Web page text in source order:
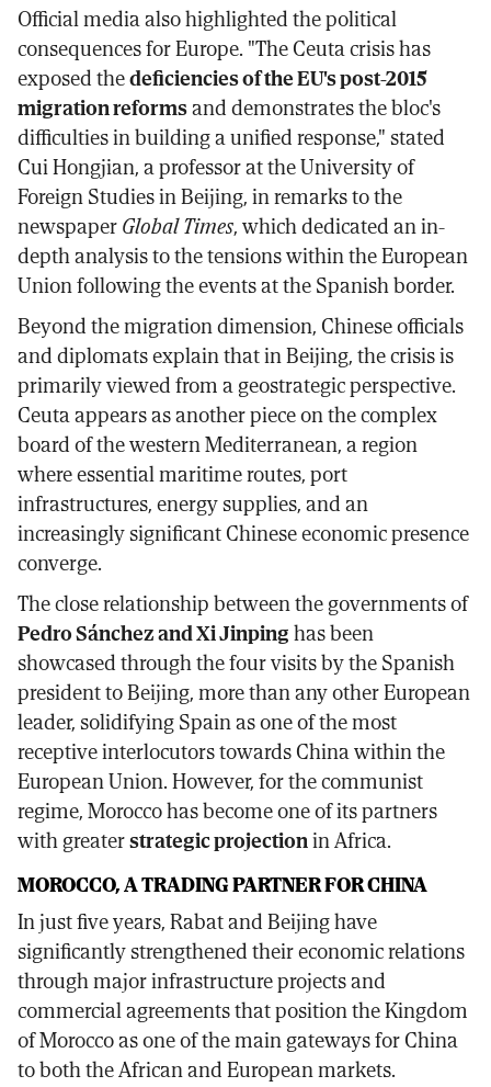
Official media also highlighted the political
consequences for Europe. "The Ceuta crisis has
exposed thedeficiencies of the EU's post-2015
migration reformsand demonstrates the bloc's
difficulties in building a unified response," stated
Cui Hongjian, a professor at the University of
Foreign Studies in Beijing, in remarks to the
newspaperGlobal Times, which dedicated an in-
depth analysis to the tensions within the European
Union following the events at the Spanish border.
Beyond the migration dimension, Chinese officials
and diplomats explain that in Beijing, the crisis is
primarily viewed from a geostrategic perspective.
Ceuta appears as another piece on the complex
board of the western Mediterranean, a region
where essential maritime routes, port
infrastructures, energy supplies, and an
increasingly significant Chinese economic presence
converge.
The close relationship between the governments of
Pedro Sánchez and Xi Jinpinghas been
showcased through the four visits by the Spanish
president to Beijing, more than any other European
leader, solidifying Spain as one of the most
receptive interlocutors towards China within the
European Union. However, for the communist
regime, Morocco has become one of its partners
with greaterstrategic projectionin Africa.
MOROCCO, A TRADING PARTNER FOR CHINA
In just five years, Rabat and Beijing have
significantly strengthened their economic relations
through major infrastructure projects and
commercial agreements that position the Kingdom
of Morocco as one of the main gateways for China
to both the African and European markets.